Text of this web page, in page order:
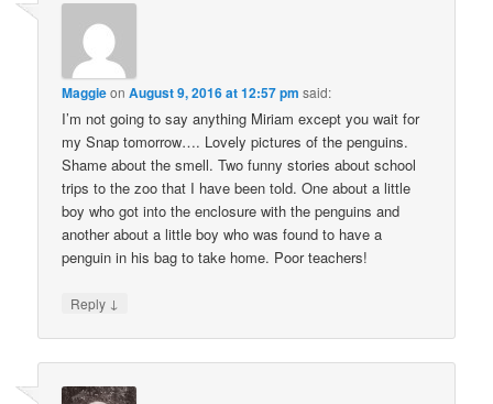
MaggieonAugust 9, 2016 at 12:57 pm said:
I’m not going to say anything Miriam except you wait for
my Snap tomorrow…. Lovely pictures of the penguins.
Shame about the smell. Two funny stories about school
trips to the zoo that I have been told. One about a little
boy who got into the enclosure with the penguins and
another about a little boy who was found to have a
penguin in his bag to take home. Poor teachers!
Reply ↓